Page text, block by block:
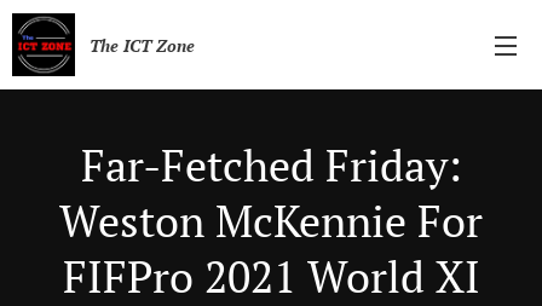
The ICT Zone
Far-Fetched Friday:
Weston McKennie For
FIFPro 2021 World XI